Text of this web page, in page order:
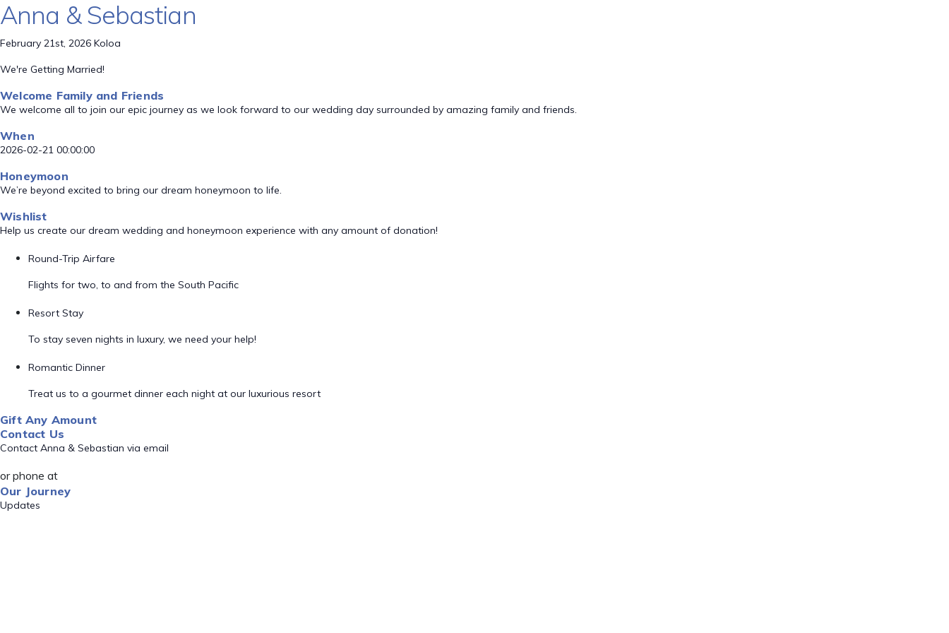
Anna & Sebastian
February 21st, 2026 Koloa
We're Getting Married!
Welcome Family and Friends
We welcome all to join our epic journey as we look forward to our wedding day surrounded by amazing family and friends.
When
2026-02-21 00:00:00
Honeymoon
We’re beyond excited to bring our dream honeymoon to life.
Wishlist
Help us create our dream wedding and honeymoon experience with any amount of donation!
Round-Trip Airfare
Flights for two, to and from the South Pacific
Resort Stay
To stay seven nights in luxury, we need your help!
Romantic Dinner
Treat us to a gourmet dinner each night at our luxurious resort
Gift Any Amount
Contact Us
Contact Anna & Sebastian via email
or phone at
Our Journey
Updates